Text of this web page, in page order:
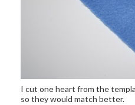
I cut one heart from the
so they would match better.